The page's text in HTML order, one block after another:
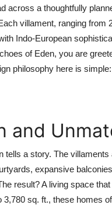
across a thoughtfully
villament, ranging from
Indo-European
of Eden, you are
philosophy here is
and
tells a story. The
expansive
result? A living space
sq. ft., these homes